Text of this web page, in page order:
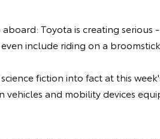
Toyota is creating serious
include riding on a
fiction into fact at this
vehicles and mobility devices